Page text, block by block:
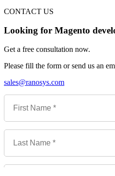
CONTACT US
Looking for Magento
Get a free consultation now.
Please fill the form or send us an
sales@ranosys.com